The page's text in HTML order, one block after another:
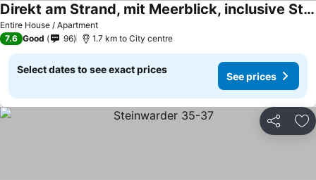
Entire House / Apartment
Direkt am Strand, mit Meerblick, inclusive Strandkorb in der Saison
See prices
7.6 Good 96 1.7 km to City centre
Select dates to see exact prices
See prices
Share